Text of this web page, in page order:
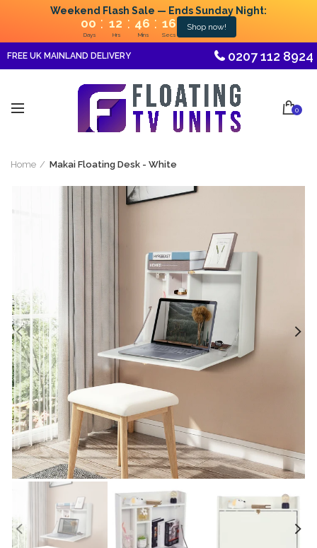
Weekend Flash Sale — Ends Sunday Night:
00 : 12 : 46 : 16
Days Hrs Mins Secs
Shop now!
FREE UK MAINLAND DELIVERY 0207 112 8924
0
Home Makai Floating Desk - White